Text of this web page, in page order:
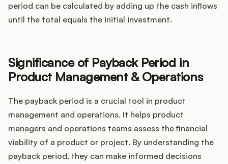
period can be calculated by adding up the cash inflows
until the total equals the initial investment.
Significance of Payback Period in
Product Management & Operations
The payback period is a crucial tool in product
management and operations. It helps product
managers and operations teams assess the financial
viability of a product or project. By understanding the
payback period, they can make informed decisions